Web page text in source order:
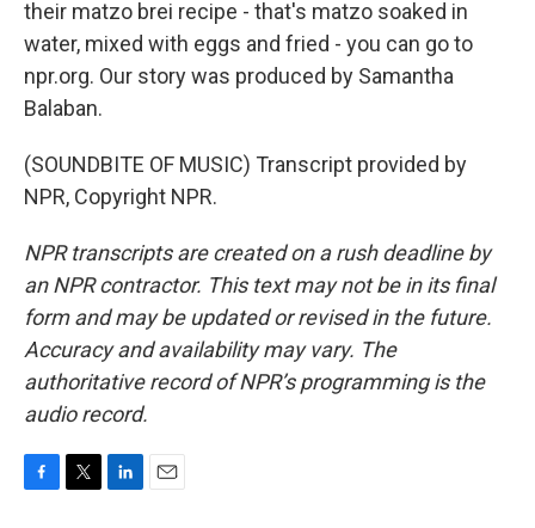
their matzo brei recipe - that's matzo soaked in
water, mixed with eggs and fried - you can go to
npr.org. Our story was produced by Samantha
Balaban.
(SOUNDBITE OF MUSIC) Transcript provided by
NPR, Copyright NPR.
NPR transcripts are created on a rush deadline by
an NPR contractor. This text may not be in its final
form and may be updated or revised in the future.
Accuracy and availability may vary. The
authoritative record of NPR’s programming is the
audio record.